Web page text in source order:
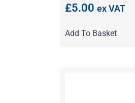
£5.00 ex VAT
Add To Basket